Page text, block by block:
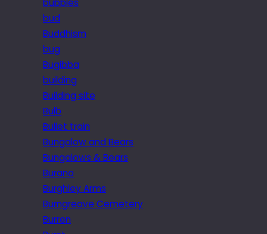
bubbles
bud
Buddhism
bug
Bugibba
building
Building site
Bulb
Bullet train
Bungalow and Bears
Bungalows & Bears
Burano
Burghley Arms
Burngreave Cemetery
Burren